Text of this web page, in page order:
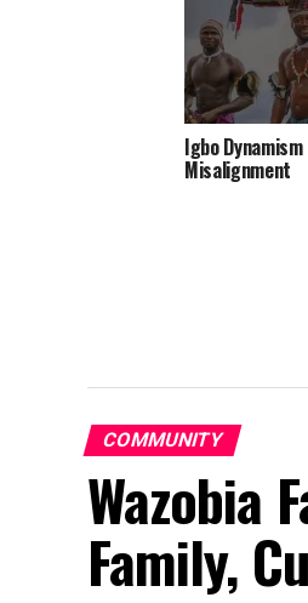
Igbo
Misalignment
COMMUNITY
Wazobia
Family,